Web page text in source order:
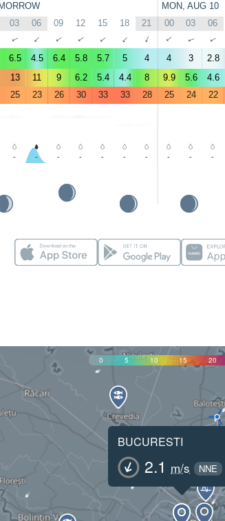
MON, AUG 10
03 06 09 12 15 18 21 00 03 06
↑ ↑ ↑ ↑ ↑ ↑ ↑ ↑ ↑ ↑
6.5 4.5 6.4 5.8 5.7 5 4 4 3 2.8
13 11 9 6.2 5.4 4.4 8 9.9 5.6 4.6
25 23 26 30 33 33 28 25 24 22
- - - - - - - - - -
0 5 10 15 20
BUCURESTI
2.1 m/s NNE